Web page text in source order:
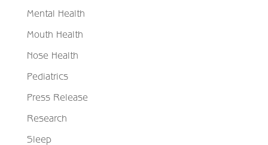
Mental Health
Mouth Health
Nose Health
Pediatrics
Press Release
Research
Sleep